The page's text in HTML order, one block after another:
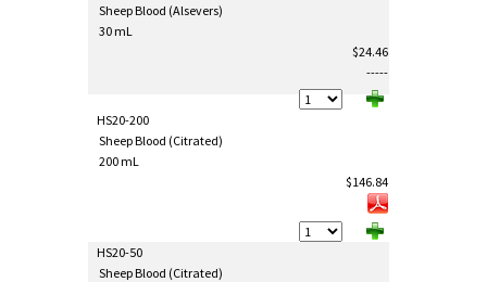
Sheep Blood (Alsevers)
30 mL
$24.46
-----
HS20-200
Sheep Blood (Citrated)
200 mL
$146.84
HS20-50
Sheep Blood (Citrated)